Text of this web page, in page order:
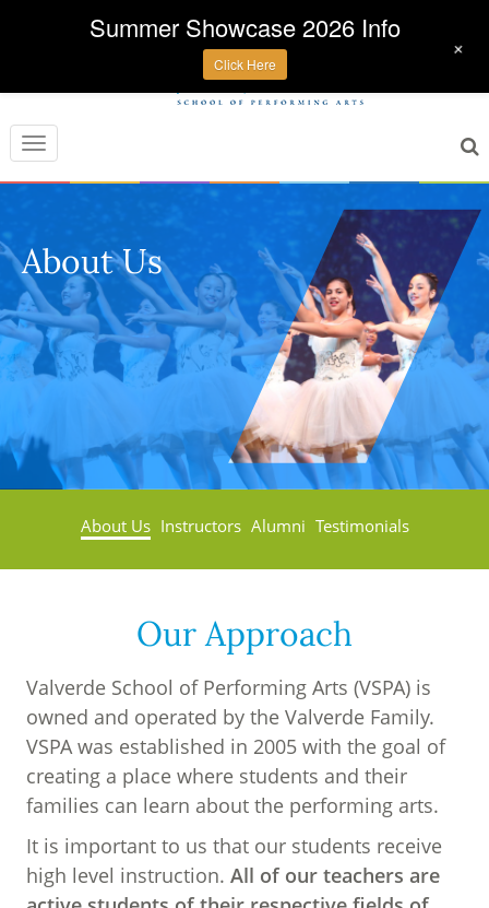
Toggle
navigation
About Us
About Us Instructors Alumni Testimonials
Our Approach
Valverde School of Performing Arts (VSPA) is
owned and operated by the Valverde Family.
VSPA was established in 2005 with the goal of
creating a place where students and their
families can learn about the performing arts.
It is important to us that our students receive
high level instruction. All of our teachers are
Summer Showcase 2026 Info
Click Here
+